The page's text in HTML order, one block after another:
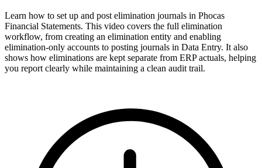
Learn how to set up and post elimination journals in Phocas
Financial Statements. This video covers the full elimination
workflow, from creating an elimination entity and enabling
elimination-only accounts to posting journals in Data Entry. It also
shows how eliminations are kept separate from ERP actuals, helping
you report clearly while maintaining a clean audit trail.